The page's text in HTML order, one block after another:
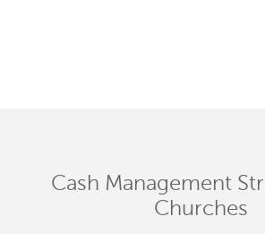
Cash Management
Churches